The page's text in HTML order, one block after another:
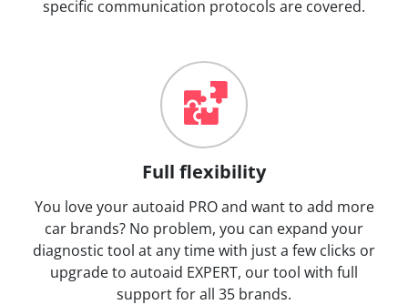
specific communication protocols are covered.
Full flexibility
You love your autoaid PRO and want to add more
car brands? No problem, you can expand your
diagnostic tool at any time with just a few clicks or
upgrade to autoaid EXPERT, our tool with full
support for all 35 brands.